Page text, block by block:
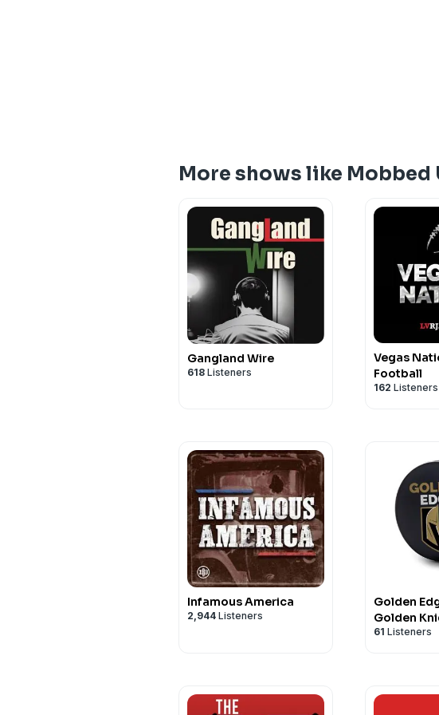
More shows like Mobbed
Gangland Wire
618 Listeners
Vegas
Football
162 Listeners
Infamous America
2,944 Listeners
Golden
Golden
61 Listeners